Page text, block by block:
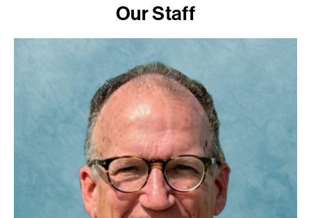
Our Staff